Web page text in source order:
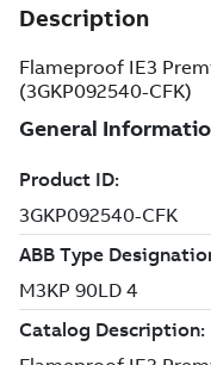
Description
Flameproof IE3
(3GKP092540-CFK)